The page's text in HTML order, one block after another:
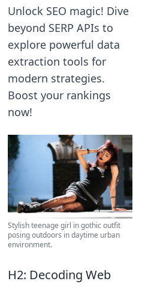
Unlock SEO magic! Dive
beyond SERP APIs to
explore powerful data
extraction tools for
modern strategies.
Boost your rankings
now!
Stylish teenage girl in gothic outfit
posing outdoors in daytime urban
environment.
H2: Decoding Web